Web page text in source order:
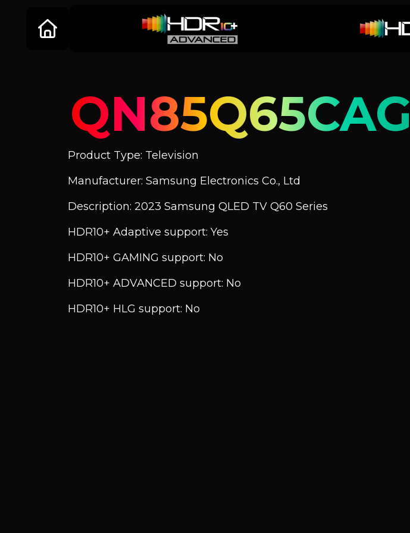
QN85Q65CAG
Product Type: Television
Manufacturer: Samsung Electronics Co., Ltd
Description: 2023 Samsung QLED TV Q60 Series
HDR10+ Adaptive support: Yes
HDR10+ GAMING support: No
HDR10+ ADVANCED support: No
HDR10+ HLG support: No